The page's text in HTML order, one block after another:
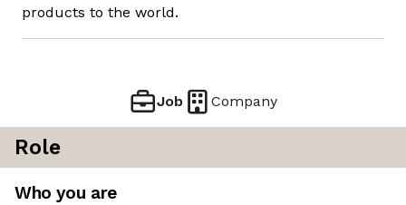
products to the world.
Job Company
Role
Who you are